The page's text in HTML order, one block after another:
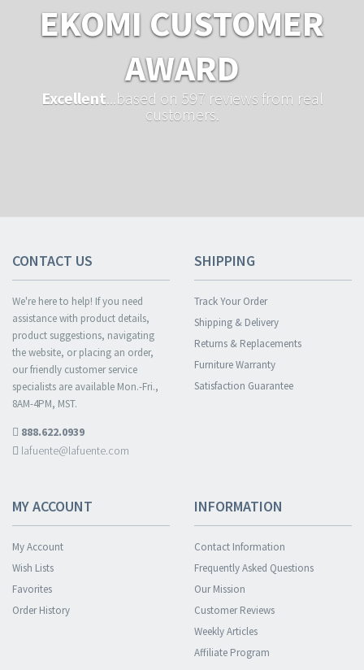
EKOMI CUSTOMER
AWARD
Excellent ...based on 597 reviews from real
customers.
CONTACT US
We're here to help! If you need
assistance with product details,
product suggestions, navigating
the website, or placing an order,
our friendly customer service
specialists are available Mon.-Fri.,
8AM-4PM, MST.
888.622.0939
lafuente@lafuente.com
SHIPPING
Track Your Order
Shipping & Delivery
Returns & Replacements
Furniture Warranty
Satisfaction Guarantee
MY ACCOUNT
My Account
Wish Lists
Favorites
Order History
INFORMATION
Contact Information
Frequently Asked Questions
Our Mission
Customer Reviews
Weekly Articles
Affiliate Program